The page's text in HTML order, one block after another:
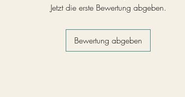
Jetzt die erste Bewertung abgeben.
Bewertung abgeben